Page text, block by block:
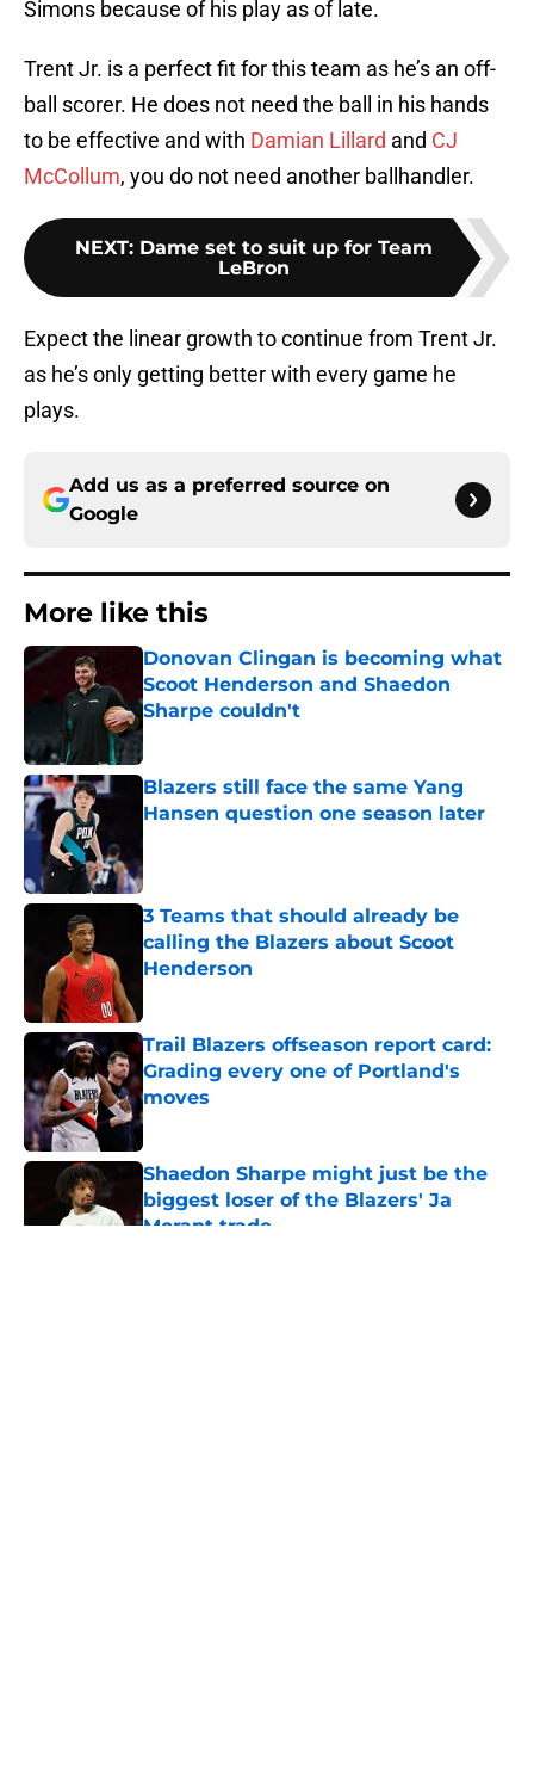
Simons because of his play as of late.
Trent Jr. is a perfect fit for this team as he’s an off-
ball scorer. He does not need the ball in his hands
to be effective and with Damian Lillard and CJ
McCollum, you do not need another ballhandler.
NEXT: Dame set to suit up for Team
LeBron
Expect the linear growth to continue from Trent Jr.
as he’s only getting better with every game he
plays.
Add us as a preferred source on
Google
More like this
Donovan Clingan is becoming what
Scoot Henderson and Shaedon
Sharpe couldn't
Published by on Invalid Date
Blazers still face the same Yang
Hansen question one season later
3 Teams that should already be
calling the Blazers about Scoot
Henderson
Trail Blazers offseason report card:
Grading every one of Portland's
moves
Published by on Invalid Date
Shaedon Sharpe might just be the
biggest loser of the Blazers' Ja
Morant trade